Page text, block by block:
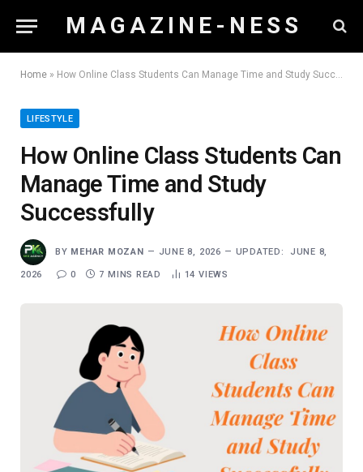
M A G A Z I N E - N E S S
Home » How Online Class Students Can Manage Time and Study Successfully
LIFESTYLE
How Online Class Students Can
Manage Time and Study
Successfully
BY MEHAR MOZAN JUNE 8, 2026 UPDATED: JUNE 8,
2026 0 7 MINS READ 14VIEWS